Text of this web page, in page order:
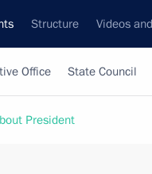
Structure Videos
Office State Council
President